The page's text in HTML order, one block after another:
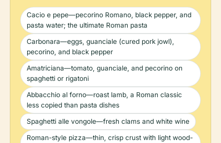
Cacio e pepe—pecorino Romano, black pepper, and
pasta water; the ultimate Roman pasta
Carbonara—eggs, guanciale (cured pork jowl),
pecorino, and black pepper
Amatriciana—tomato, guanciale, and pecorino on
spaghetti or rigatoni
Abbacchio al forno—roast lamb, a Roman classic
less copied than pasta dishes
Spaghetti alle vongole—fresh clams and white wine
Roman-style pizza—thin, crisp crust with light wood-